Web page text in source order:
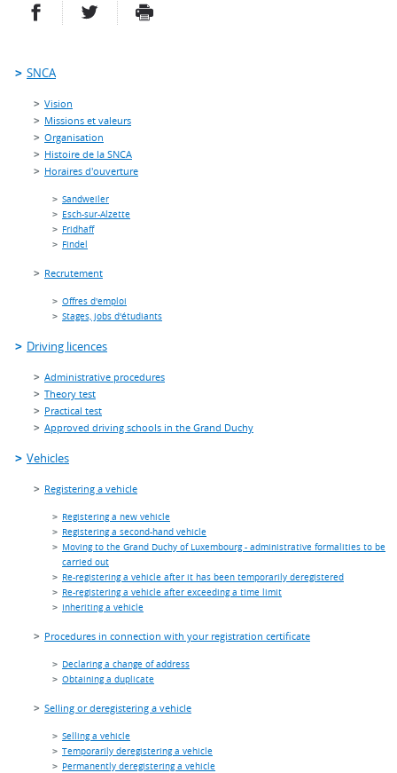
PARTAGER SUR FACEBOOK
PARTAGER SUR TWITTER
IMPRIMER
SNCA
Vision
Missions et valeurs
Organisation
Histoire de la SNCA
Horaires d'ouverture
Sandweiler
Esch-sur-Alzette
Fridhaff
Findel
Recrutement
Offres d'emploi
Stages, jobs d'étudiants
Driving licences
Administrative procedures
Theory test
Practical test
Approved driving schools in the Grand Duchy
Vehicles
Registering a vehicle
Registering a new vehicle
Registering a second-hand vehicle
Moving to the Grand Duchy of Luxembourg - administrative formalities to be
carried out
Re-registering a vehicle after it has been temporarily deregistered
Re-registering a vehicle after exceeding a time limit
Inheriting a vehicle
Procedures in connection with your registration certificate
Declaring a change of address
Obtaining a duplicate
Selling or deregistering a vehicle
Selling a vehicle
Temporarily deregistering a vehicle
Permanently deregistering a vehicle